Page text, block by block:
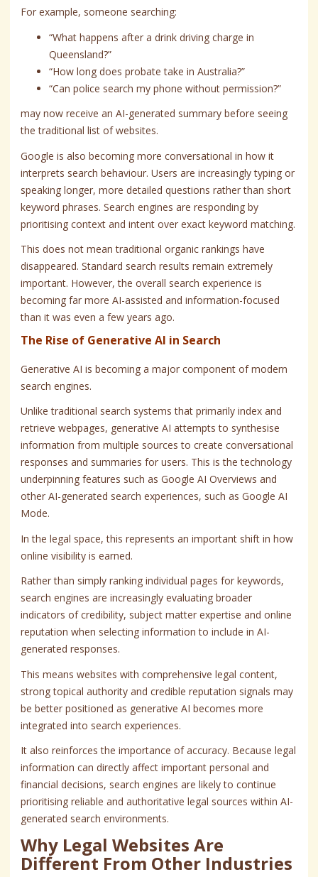
For example, someone searching:
“What happens after a drink driving charge in
Queensland?”
“How long does probate take in Australia?”
“Can police search my phone without permission?”
may now receive an AI-generated summary before seeing
the traditional list of websites.
Google is also becoming more conversational in how it
interprets search behaviour. Users are increasingly typing or
speaking longer, more detailed questions rather than short
keyword phrases. Search engines are responding by
prioritising context and intent over exact keyword matching.
This does not mean traditional organic rankings have
disappeared. Standard search results remain extremely
important. However, the overall search experience is
becoming far more AI-assisted and information-focused
than it was even a few years ago.
The Rise of Generative AI in Search
Generative AI is becoming a major component of modern
search engines.
Unlike traditional search systems that primarily index and
retrieve webpages, generative AI attempts to synthesise
information from multiple sources to create conversational
responses and summaries for users. This is the technology
underpinning features such as Google AI Overviews and
other AI-generated search experiences, such as Google AI
Mode.
In the legal space, this represents an important shift in how
online visibility is earned.
Rather than simply ranking individual pages for keywords,
search engines are increasingly evaluating broader
indicators of credibility, subject matter expertise and online
reputation when selecting information to include in AI-
generated responses.
This means websites with comprehensive legal content,
strong topical authority and credible reputation signals may
be better positioned as generative AI becomes more
integrated into search experiences.
It also reinforces the importance of accuracy. Because legal
information can directly affect important personal and
financial decisions, search engines are likely to continue
prioritising reliable and authoritative legal sources within AI-
generated search environments.
Why Legal Websites Are
Different From Other Industries